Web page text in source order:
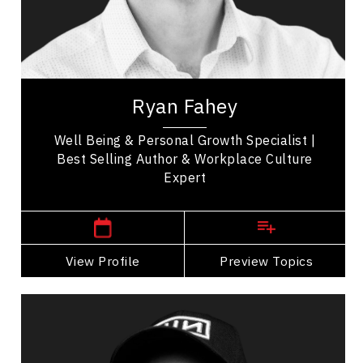
Ryan Fahey
Well Being & Personal Growth Specialist |
Best Selling Author & Workplace Culture
Expert
View Profile Preview Topics
Mindset & Goal Accomplishment
Work Life Balance
Ryan Fahey is a two time Canadian Best Selling
entrepreneur, and workplace wellness expert...
View Profile
Go Back
Mathew Growden
Topics